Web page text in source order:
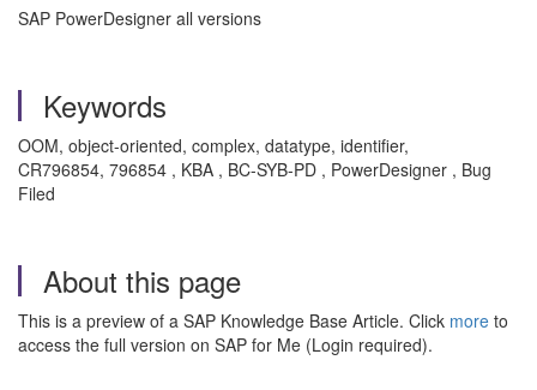
SAP PowerDesigner all versions
Keywords
OOM, object-oriented, complex, datatype, identifier,
CR796854, 796854 , KBA , BC-SYB-PD , PowerDesigner , Bug
Filed
About this page
This is a preview of a SAP Knowledge Base Article. Click more to
access the full version on SAP for Me (Login required).